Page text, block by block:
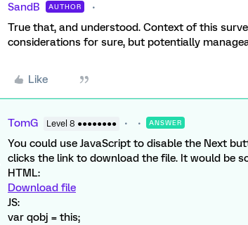
SandB AUTHOR
True that, and understood. Context of this
considerations for sure, but potentially
Like
TomG Level 8 ●●●●●●●● ANSWER
You could use JavaScript to disable the Next
clicks the link to download the file. It would be
HTML:
Download file
JS:
var qobj = this;